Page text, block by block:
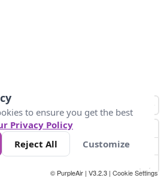
300
© PurpleAir | V3.2.3 | Cookie Settings
to ensure you get the best
Privacy Policy
Reject All Customize